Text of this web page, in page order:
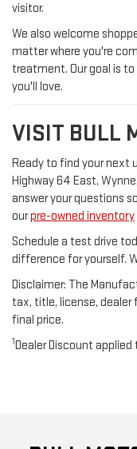
visitor.
We also welcome
matter where you're
treatment. Our goal is
you'll love.
VISIT BULL
Ready to find your next
Highway 64 East,
answer your questions so
ourpre-owned inventory
Schedule a test drive
difference for yourself.
Disclaimer: The
tax, title, license, dealer
final price.
1Dealer Discount applied